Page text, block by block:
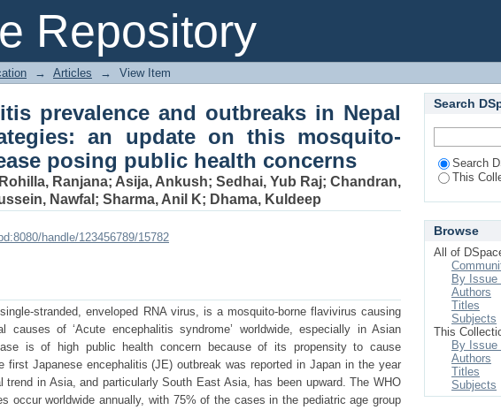
Repository
prevalence and outbreaks in Nepal
on this mosquito-borne zoonotic disease
→ Articles → View Item
prevalence and outbreaks in Nepal
an update on this mosquito-
posing public health concerns
Rohilla, Ranjana; Asija, Ankush; Sedhai, Yub Raj; Chandran,
Nawfal ; Sharma, Anil K; Dhama, Kuldeep
handle/123456789/15782
stranded, enveloped RNA virus, is a mosquito-borne flavivirus causing
causes of ‘Acute encephalitis syndrome’ worldwide, especially in Asian
is of high public health concern because of its propensity to cause
first Japanese encephalitis (JE) outbreak was reported in Japan in the year
trend in Asia, and particularly South East Asia, has been upward. The WHO
occur worldwide annually, with 75% of the cases in the pediatric age group
Search
Search
This
Browse
All of
By Issue
Authors
Titles
Subjects
This
By Issue
Authors
Titles
Subjects